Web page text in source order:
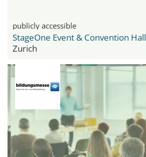
publicly accessible
StageOne Event & Convention Hall
Zurich